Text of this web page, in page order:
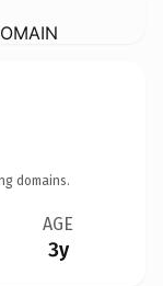
domains.
AGE
3y